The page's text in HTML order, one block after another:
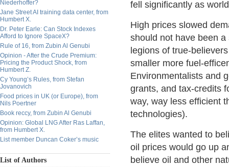
Niederhoffer?
Jane Street AI training data center, from
Humbert X.
Dr. Peter Earle: Can Stock Indexes
Afford to Ignore SpaceX?
Rule of 16, from Zubin Al Genubi
Opinion - After the Crude Premium:
Pricing the Product Shock, from
Humbert Z.
Cy Young’s Rules, from Stefan
Jovanovich
Food prices in UK (or Europe), from
Nils Poertner
Book reccy, from Zubin Al Genubi
Opinion: Global LNG After Ras Laffan,
from Humbert X.
List member Duncan Coker’s music
List of Authors
fell significantly as
High prices slowed
should not have been
legions of true-
smaller more fuel-
Environmentalists and
grants, and tax-credits
way, way less efficient
technologies).
The elites wanted to
oil prices would go up
believe oil and other